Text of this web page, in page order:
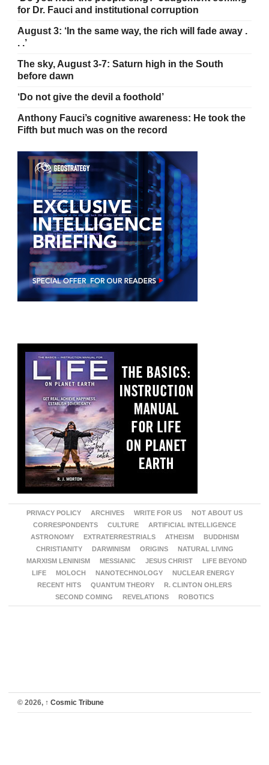
for Dr. Fauci and institutional corruption
August 3: ‘In the same way, the rich will fade away .
. .’
The sky, August 3-7: Saturn high in the South
before dawn
‘Do not give the devil a foothold’
Anthony Fauci’s cognitive awareness: He took the
Fifth but much was on the record
PRIVACY POLICY ARCHIVES WRITE FOR US
NOT ABOUT US
CORRESPONDENTS
CULTURE
ARTIFICIAL INTELLIGENCE
ASTRONOMY
EXTRATERRESTRIALS ATHEISM
BUDDHISM
CHRISTIANITY
DARWINISM ORIGINS
NATURAL LIVING
MARXISM LENINISM
MESSIANIC JESUS CHRIST
LIFE BEYOND
LIFE
MOLOCH NANOTECHNOLOGY
NUCLEAR ENERGY
RECENT HITS
QUANTUM THEORY
R. CLINTON OHLERS
SECOND COMING
REVELATIONS ROBOTICS
© 2026, ↑ Cosmic Tribune